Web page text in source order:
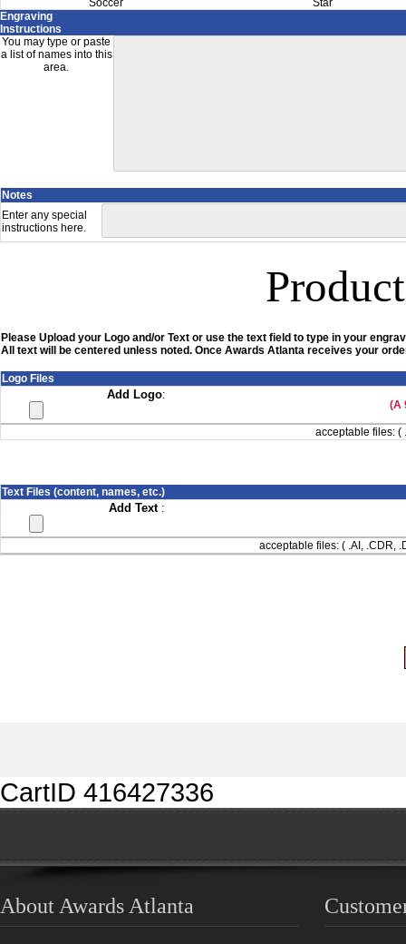
Soccer
Star
Engraving
Instructions
You may type or paste
a list of names into this
area.
Notes
Enter any special
instructions here.
Please Upload your Logo and/or Text or use the text field to type in your
All text will be centered unless noted. Once Awards Atlanta receives your
Logo Files
Add Logo:
(A
acceptable files: (
Text Files (content, names, etc.)
Add Text :
acceptable files: ( .AI, .CDR,
CartID 416427336
About Awards Atlanta